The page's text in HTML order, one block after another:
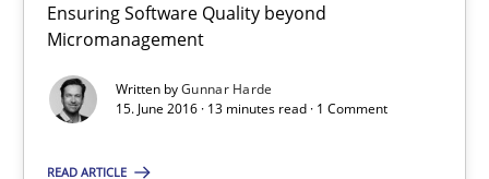
Ensuring Software Quality beyond
Micromanagement
Written byGunnar Harde
15. June 2016 · 13 minutes read · 1 Comment
READ ARTICLE
Agility and Obligation
Part 2: The Art of Assigning Software Development